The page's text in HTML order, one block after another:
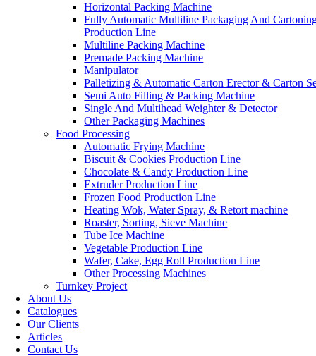
Horizontal Packing Machine
Fully Automatic Multiline Packaging And
Production Line
Multiline Packing Machine
Premade Packing Machine
Manipulator
Palletizing & Automatic Carton Erector & Carton
Semi Auto Filling & Packing Machine
Single And Multihead Weighter & Detector
Other Packaging Machines
Food Processing
Automatic Frying Machine
Biscuit & Cookies Production Line
Chocolate & Candy Production Line
Extruder Production Line
Frozen Food Production Line
Heating Wok, Water Spray, & Retort machine
Roaster, Sorting, Sieve Machine
Tube Ice Machine
Vegetable Production Line
Wafer, Cake, Egg Roll Production Line
Other Processing Machines
Turnkey Project
About Us
Catalogues
Our Clients
Articles
Contact Us